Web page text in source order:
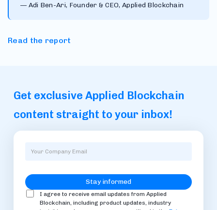
— Adi Ben-Ari, Founder & CEO, Applied Blockchain
Read the report
Get exclusive Applied Blockchain
content straight to your inbox!
I agree to receive email updates from Applied
Blockchain, including product updates, industry